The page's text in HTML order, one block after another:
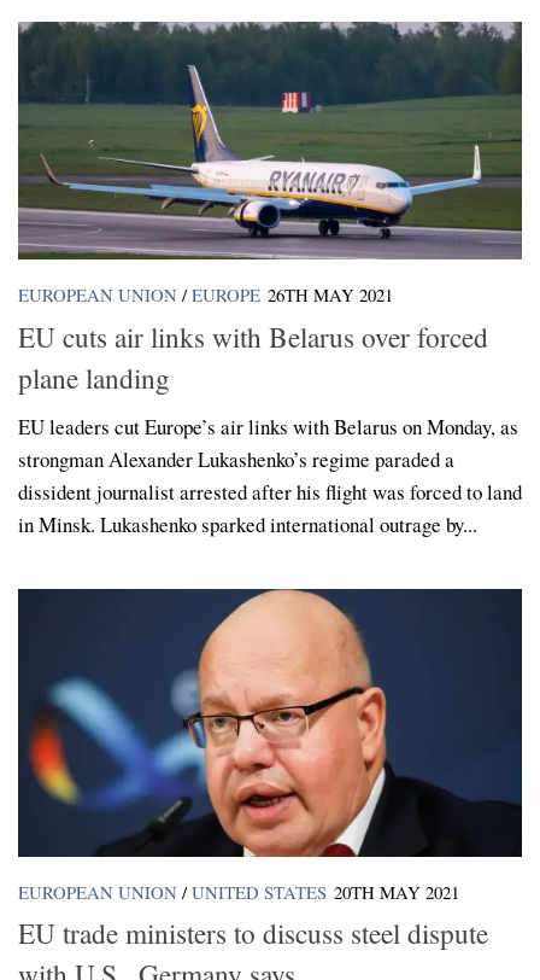
EUROPEAN UNION / EUROPE 26TH MAY 2021
EU cuts air links with Belarus over forced
plane landing
EU leaders cut Europe’s air links with Belarus on Monday, as
strongman Alexander Lukashenko’s regime paraded a
dissident journalist arrested after his flight was forced to land
in Minsk. Lukashenko sparked international outrage by...
EUROPEAN UNION / UNITED STATES 20TH MAY 2021
EU trade ministers to discuss steel dispute